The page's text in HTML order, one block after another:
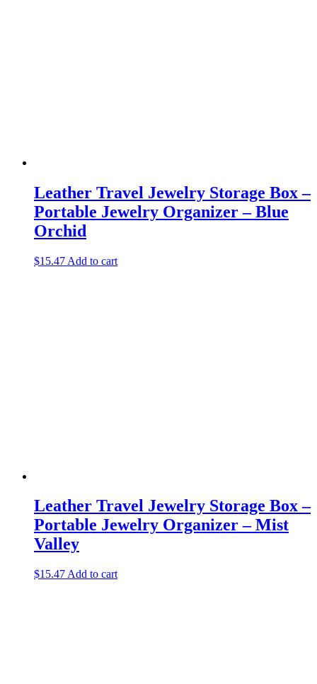
Leather Travel Jewelry Storage Box –
Portable Jewelry Organizer – Blue
Orchid
$15.47 Add to cart
Leather Travel Jewelry Storage Box –
Portable Jewelry Organizer – Mist
Valley
$15.47 Add to cart